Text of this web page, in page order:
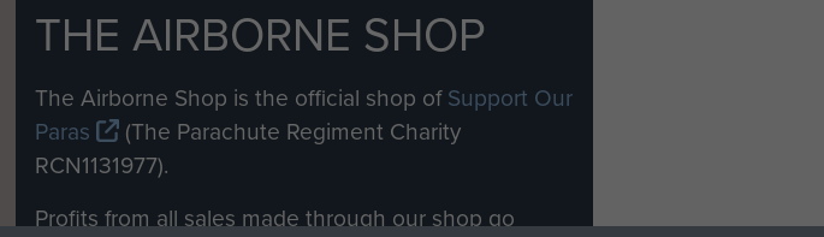
THE AIRBORNE SHOP
The Airborne Shop is the official shop ofSupport Our
Paras
(The Parachute Regiment Charity
RCN1131977).
Profits from all sales made through our shop go